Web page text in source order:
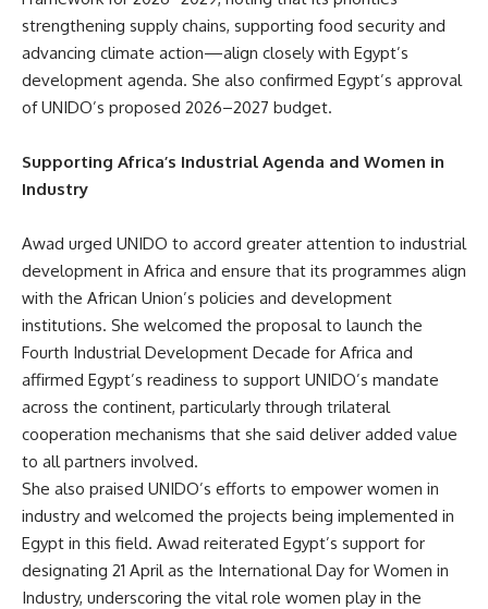
strengthening supply chains, supporting food security and
advancing climate action—align closely with Egypt’s
development agenda. She also confirmed Egypt’s approval
of UNIDO’s proposed 2026–2027 budget.
Supporting Africa’s Industrial Agenda and Women in
Industry
Awad urged UNIDO to accord greater attention to industrial
development in Africa and ensure that its programmes align
with the African Union’s policies and development
institutions. She welcomed the proposal to launch the
Fourth Industrial Development Decade for Africa and
affirmed Egypt’s readiness to support UNIDO’s mandate
across the continent, particularly through trilateral
cooperation mechanisms that she said deliver added value
to all partners involved.
She also praised UNIDO’s efforts to empower women in
industry and welcomed the projects being implemented in
Egypt in this field. Awad reiterated Egypt’s support for
designating 21 April as the International Day for Women in
Industry, underscoring the vital role women play in the